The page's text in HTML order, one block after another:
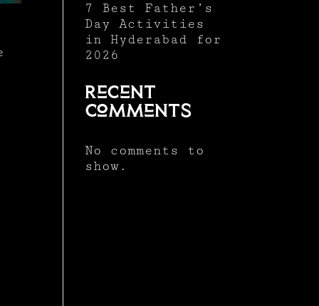
7 Best Father’s
Day Activities
in Hyderabad for
2026
Recent
Comments
No comments to
show.